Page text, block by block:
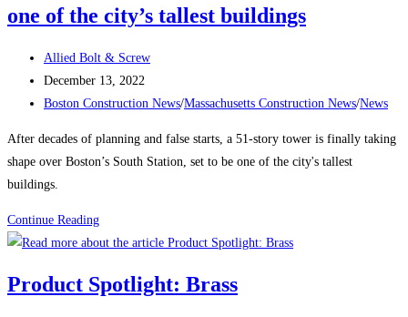
one of the city’s tallest buildings
Post
author:
Allied Bolt & Screw
Post
published:
December 13, 2022
Post
Boston Construction News/Massachusetts Construction News/News
After decades of planning and false starts, a 51-story tower is finally taking
shape over Boston’s South Station, set to be one of the city's tallest
buildings.
Continue ReadingBoston
Construction
Delayed
Product Spotlight: Brass